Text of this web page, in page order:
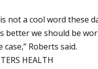
not a cool word these
better we should be
Roberts said.
HEALTH